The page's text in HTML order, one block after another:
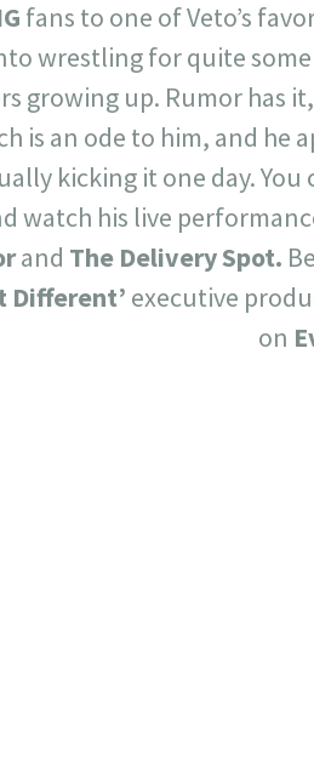
fans to one of Veto’s
wrestling for quite
growing up. Rumor has
is an ode to him, and he
kicking it one day.
watch his live
and The Delivery Spot.
Different’ executive
on